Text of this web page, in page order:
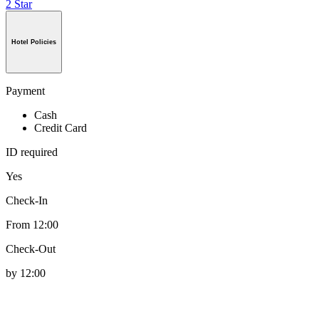
2 Star
Hotel Policies
Payment
Cash
Credit Card
ID required
Yes
Check-In
From 12:00
Check-Out
by 12:00